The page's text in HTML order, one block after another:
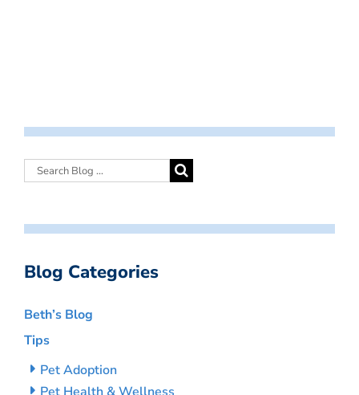
Blog Categories
Beth’s Blog
Tips
Pet Adoption